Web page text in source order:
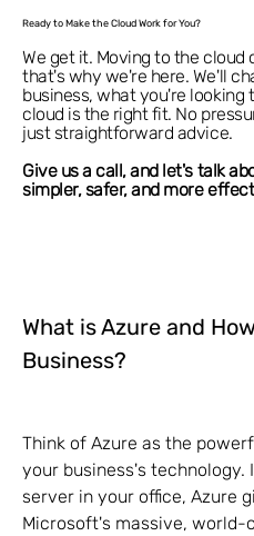
Ready to Make the Cloud Work for You?
We get it. Moving to the cloud
that's why we're here. We'll
business, what you're
cloud is the right fit. No
just straightforward advice.
Give us a call, and let's talk
simpler, safer, and more
What is Azure and
Business?
Think of Azure as the
your business's technology.
server in your office, Azure
Microsoft's massive, world-